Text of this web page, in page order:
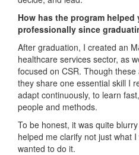
How has the program
professionally since
After graduation, I created an
healthcare services sector, as
focused on CSR. Though
they share one essential skill I
adapt continuously, to learn
people and methods.
To be honest, it was quite
helped me clarify not just what
wanted to do it.